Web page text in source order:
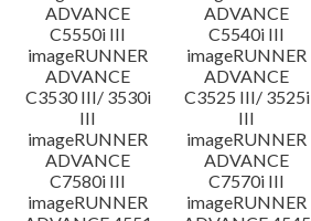
ADVANCE
C5550i III
ADVANCE
C5540i III
imageRUNNER
ADVANCE
C3530 III/ 3530i
III
imageRUNNER
ADVANCE
C3525 III/ 3525i
III
imageRUNNER
ADVANCE
C7580i III
imageRUNNER
ADVANCE
C7570i III
imageRUNNER
imageRUNNER